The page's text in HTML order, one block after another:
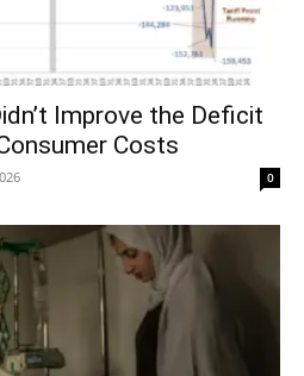
Improve the Deficit
Costs
0